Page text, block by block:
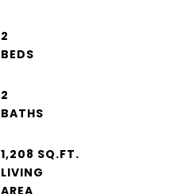
2
2
1,208 SQ.FT.
LIVING